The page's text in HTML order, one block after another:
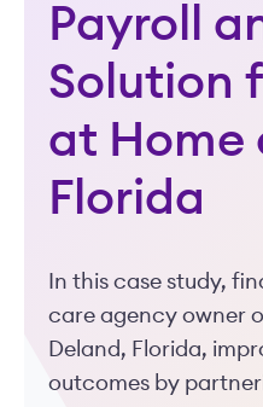
Payroll
Solution
at Home
Florida
In this case study,
care agency owner
Deland, Florida,
outcomes by